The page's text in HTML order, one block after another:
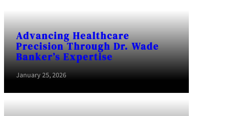
Advancing Healthcare
Precision Through Dr. Wade
Banker’s Expertise
January 25, 2026